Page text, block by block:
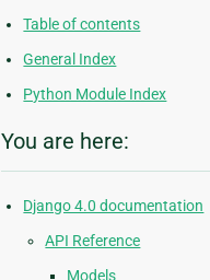
Table of contents
General Index
Python Module Index
You are here:
Django 4.0 documentation
API Reference
Models